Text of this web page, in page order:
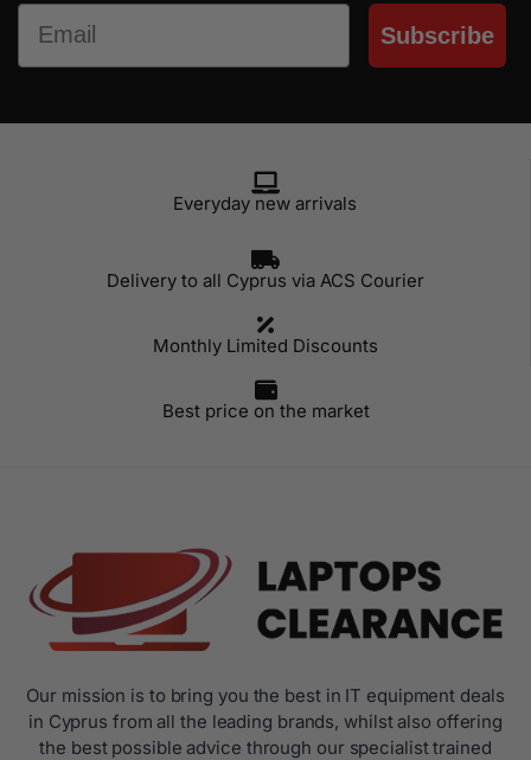
Email
Subscribe
Everyday new arrivals
Delivery to all Cyprus via ACS Courier
Monthly Limited Discounts
Best price on the market
Our mission is to bring you the best in IT equipment deals
in Cyprus from all the leading brands, whilst also offering
the best possible advice through our specialist trained